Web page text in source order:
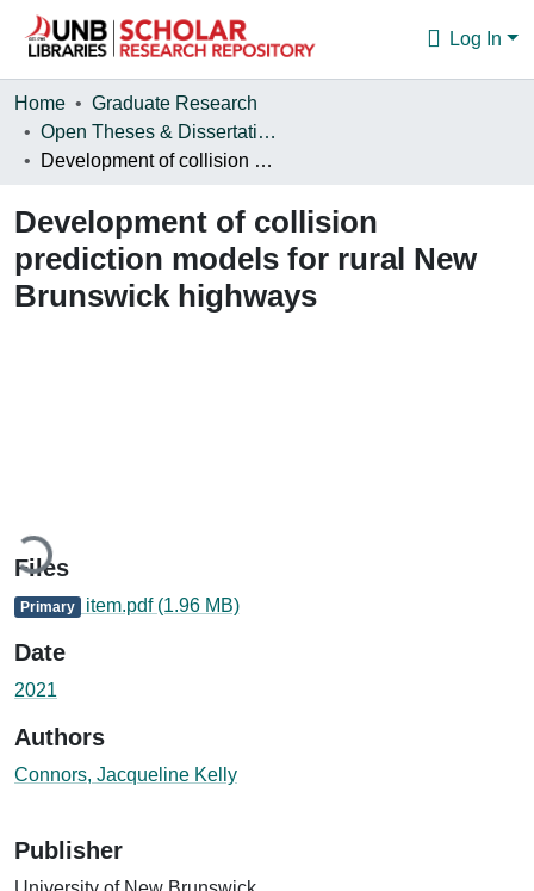
Log In
Communities & Collections
Browse
Home
Graduate Research
Open Theses & Dissertations
Development of collision prediction models for rural New Brunswick highways
Development of collision
prediction models for rural New
Brunswick highways
Loading...
Files
Primary item.pdf (1.96 MB)
Date
2021
Authors
Connors, Jacqueline Kelly
Publisher